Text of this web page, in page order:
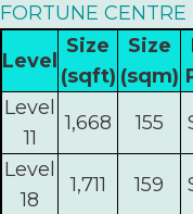
FORTUNE CENTRE
Level
Size
(sqft)
Size
(sqm)
Level
11
1,668 155
Level
18
1,711 159